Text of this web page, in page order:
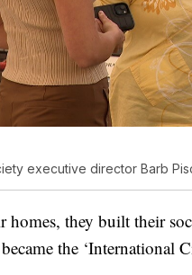
executive director Barb
homes, they built their
the ‘International